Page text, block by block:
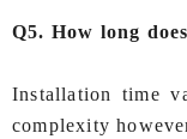
Q5. How long
Installation time
complexity